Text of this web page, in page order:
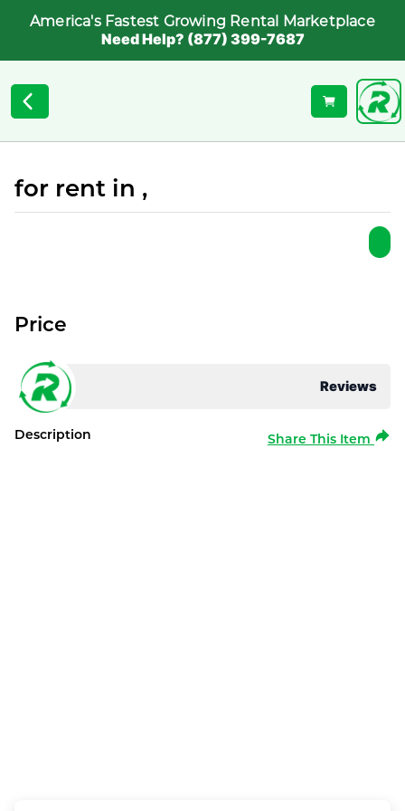
America's Fastest Growing Rental Marketplace
Need Help? (877) 399-7687
for rent in ,
Reviews
Price
Description Share This Item